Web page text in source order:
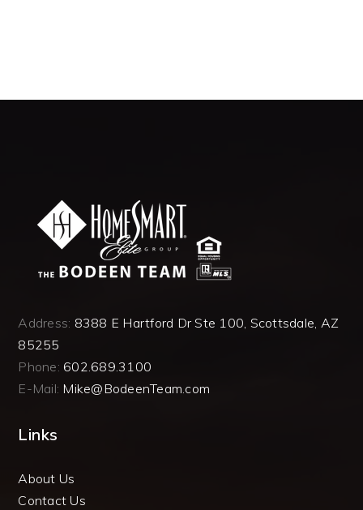
Address: 8388 E Hartford Dr Ste 100, Scottsdale, AZ
85255
Phone: 602.689.3100
E-Mail: Mike@BodeenTeam.com
Links
About Us
Contact Us